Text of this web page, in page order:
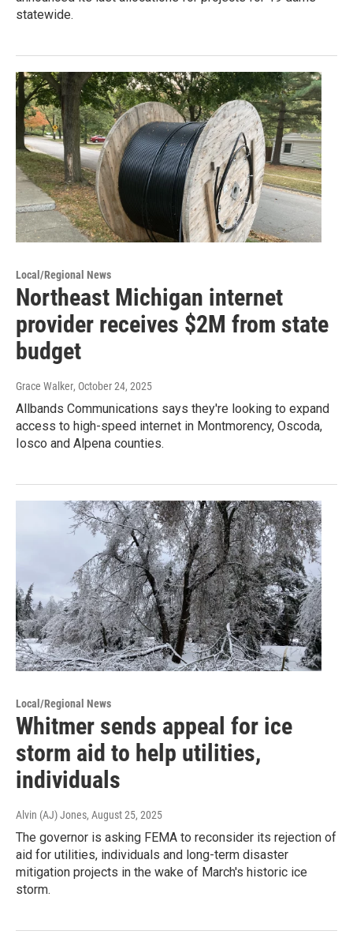
statewide.
Local/Regional News
Northeast Michigan internet
provider receives $2M from state
budget
Grace Walker, October 24, 2025
Allbands Communications says they're looking to expand
access to high-speed internet in Montmorency, Oscoda,
Iosco and Alpena counties.
Local/Regional News
Whitmer sends appeal for ice
storm aid to help utilities,
individuals
Alvin (AJ) Jones, August 25, 2025
The governor is asking FEMA to reconsider its rejection of
aid for utilities, individuals and long-term disaster
mitigation projects in the wake of March's historic ice
storm.